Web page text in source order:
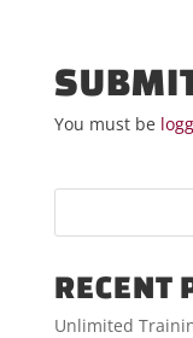
You must be
RECENT
Unlimited